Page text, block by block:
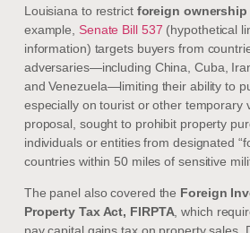
Louisiana to restrict foreign
example, Senate Bill 537 (hypothetical
information) targets buyers from
adversaries—including China, Cuba,
and Venezuela—limiting their ability to
especially on tourist or other temporary
proposal, sought to prohibit property
individuals or entities from designated
countries within 50 miles of sensitive
The panel also covered the Foreign
Property Tax Act, FIRPTA, which